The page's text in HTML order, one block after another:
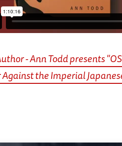
- Ann Todd presents
Against the Imperial